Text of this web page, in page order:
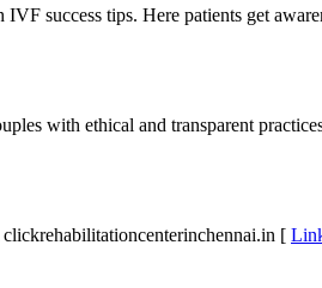
success tips. Here patients get
with ethical and transparent
[